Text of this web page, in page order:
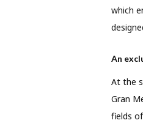
which
An
At the
Gran
fields